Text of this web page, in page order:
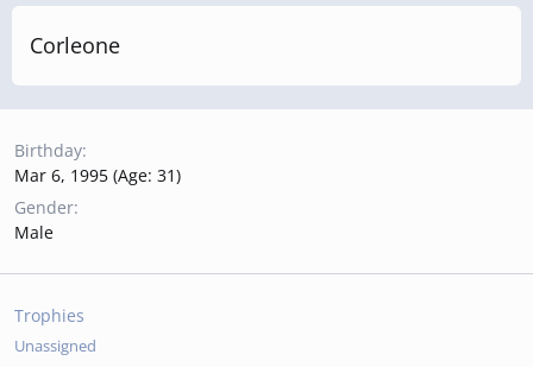
Corleone
Birthday
Mar 6, 1995 (Age: 31)
Gender
Male
Trophies
Unassigned